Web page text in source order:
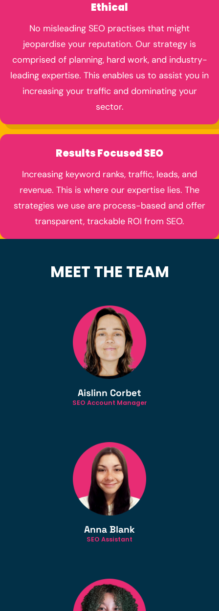
Ethical
No misleading SEO practises that might
jeopardise your reputation. Our strategy is
comprised of planning, hard work, and industry-
leading expertise. This enables us to assist you in
increasing your traffic and dominating your
sector.
Results Focused SEO
Increasing keyword ranks, traffic, leads, and
revenue. This is where our expertise lies. The
strategies we use are process-based and offer
transparent, trackable ROI from SEO.
MEET THE TEAM
Aislinn Corbet
SEO Account Manager
Anna Blank
SEO Assistant